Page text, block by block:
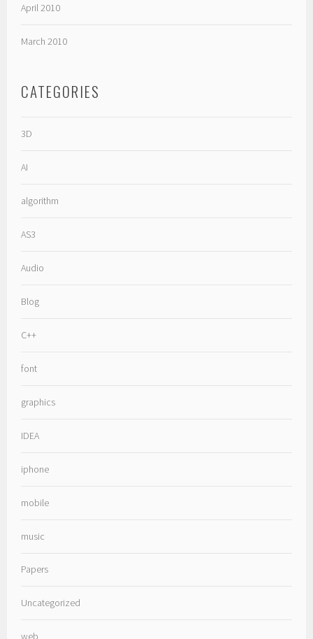
April 2010
March 2010
CATEGORIES
3D
AI
algorithm
AS3
Audio
Blog
C++
font
graphics
IDEA
iphone
mobile
music
Papers
Uncategorized